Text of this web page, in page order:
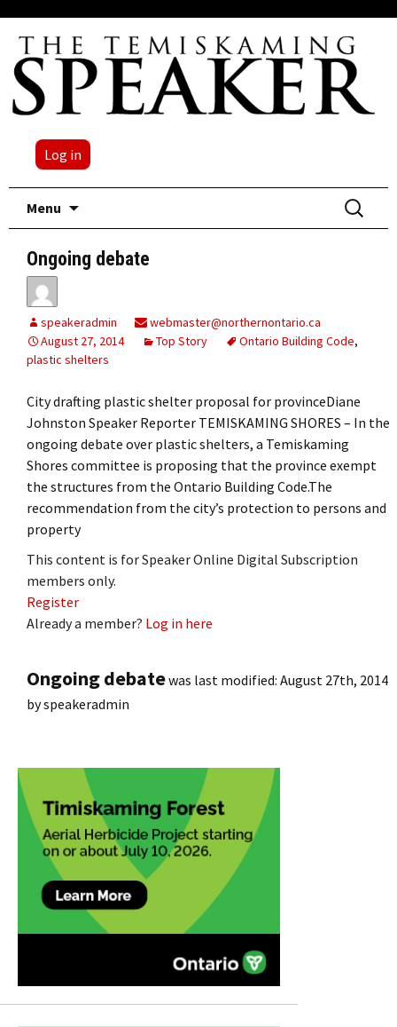
Log in
Menu
Search
for:
Ongoing debate
speakeradmin
webmaster@northernontario.ca
August 27, 2014
Top Story Ontario Building Code,
plastic shelters
City drafting plastic shelter proposal for provinceDiane
Johnston Speaker Reporter TEMISKAMING SHORES – In the
ongoing debate over plastic shelters, a Temiskaming
Shores committee is proposing that the province exempt
the structures from the Ontario Building Code.The
recommendation from the city’s protection to persons and
property
This content is for Speaker Online Digital Subscription
members only.
Register
Already a member? Log in here
Ongoing debatewas last modified: August 27th, 2014
byspeakeradmin